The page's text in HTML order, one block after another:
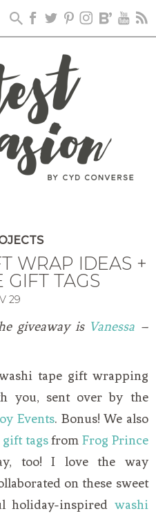
WRAP IDEAS +
GIFT TAGS
29
giveaway is Vanessa–
tape gift wrapping
you, sent over by the
Events. Bonus! We also
tagsfromFrog Prince
too! I love the way
on these sweet
holiday-inspired washi